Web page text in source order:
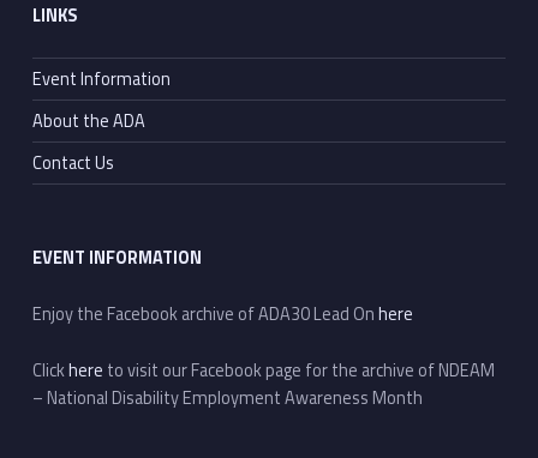
LINKS
Event Information
About the ADA
Contact Us
EVENT INFORMATION
Enjoy the Facebook archive of ADA30 Lead Onhere
Clickhere to visit our Facebook page for the archive of NDEAM
– National Disability Employment Awareness Month